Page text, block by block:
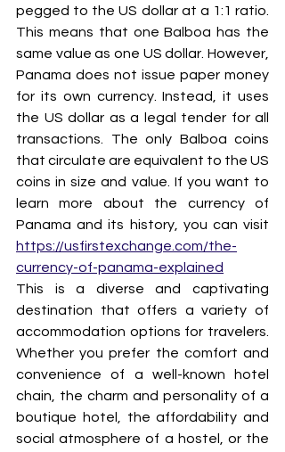
pegged to the US dollar at a 1:1 ratio.
This means that one Balboa has the
same value as one US dollar. However,
Panama does not issue paper money
for its own currency. Instead, it uses
the US dollar as a legal tender for all
transactions. The only Balboa coins
that circulate are equivalent to the US
coins in size and value. If you want to
learn more about the currency of
https://usfirstexchange.com/the-
currency-of-panama-explained
This is a diverse and captivating
destination that offers a variety of
accommodation options for travelers.
Whether you prefer the comfort and
convenience of a well-known hotel
chain, the charm and personality of a
boutique hotel, the affordability and
social atmosphere of a hostel, or the